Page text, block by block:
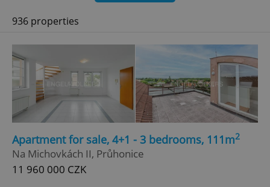
936 properties
Apartment for sale, 4+1 - 3 bedrooms, 111m2
Na Michovkách II, Průhonice
11 960 000 CZK